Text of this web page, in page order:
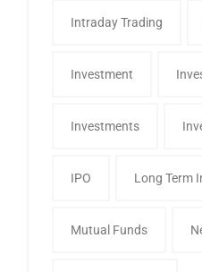
Intraday Trading
Investment
Investments
IPO Long Term
Mutual Funds